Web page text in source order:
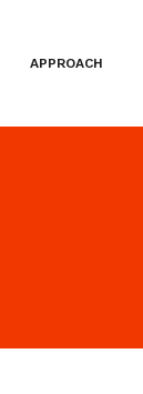
APPROACH